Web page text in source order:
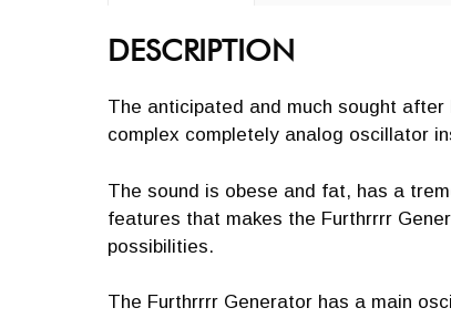
DESCRIPTION
The anticipated and much sought
complex completely analog oscillator
The sound is obese and fat, has a
features that makes the Furthrrrr
possibilities.
The Furthrrrr Generator has a main